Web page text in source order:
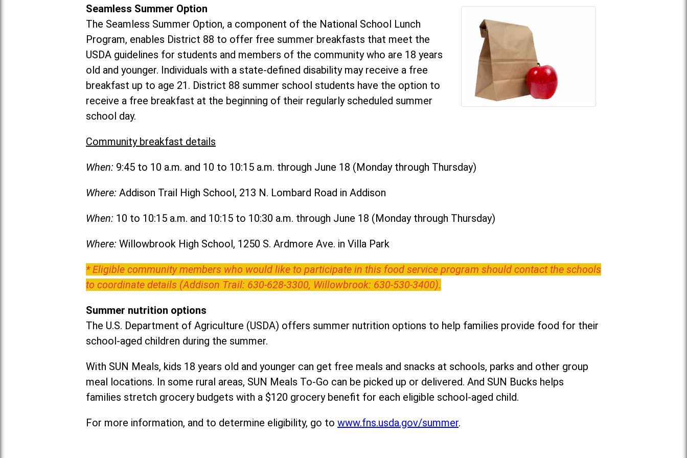
Seamless Summer Option
The Seamless Summer Option, a component of the National School Lunch
Program, enables District 88 to offer free summer breakfasts that meet the
USDA guidelines for students and members of the community who are 18 years
old and younger. Individuals with a state-defined disability may receive a free
breakfast up to age 21. District 88 summer school students have the option to
receive a free breakfast at the beginning of their regularly scheduled summer
school day.
Community breakfast details
When: 9:45 to 10 a.m. and 10 to 10:15 a.m. through June 18 (Monday through Thursday)
Where: Addison Trail High School, 213 N. Lombard Road in Addison
When: 10 to 10:15 a.m. and 10:15 to 10:30 a.m. through June 18 (Monday through Thursday)
Where: Willowbrook High School, 1250 S. Ardmore Ave. in Villa Park
* Eligible community members who would like to participate in this food service program should contact the schools
to coordinate details (Addison Trail: 630-628-3300, Willowbrook: 630-530-3400).
Summer nutrition options
The U.S. Department of Agriculture (USDA) offers summer nutrition options to help families provide food for their
school-aged children during the summer.
With SUN Meals, kids 18 years old and younger can get free meals and snacks at schools, parks and other group
meal locations. In some rural areas, SUN Meals To-Go can be picked up or delivered. And SUN Bucks helps
families stretch grocery budgets with a $120 grocery benefit for each eligible school-aged child.
For more information, and to determine eligibility, go to www.fns.usda.gov/summer.